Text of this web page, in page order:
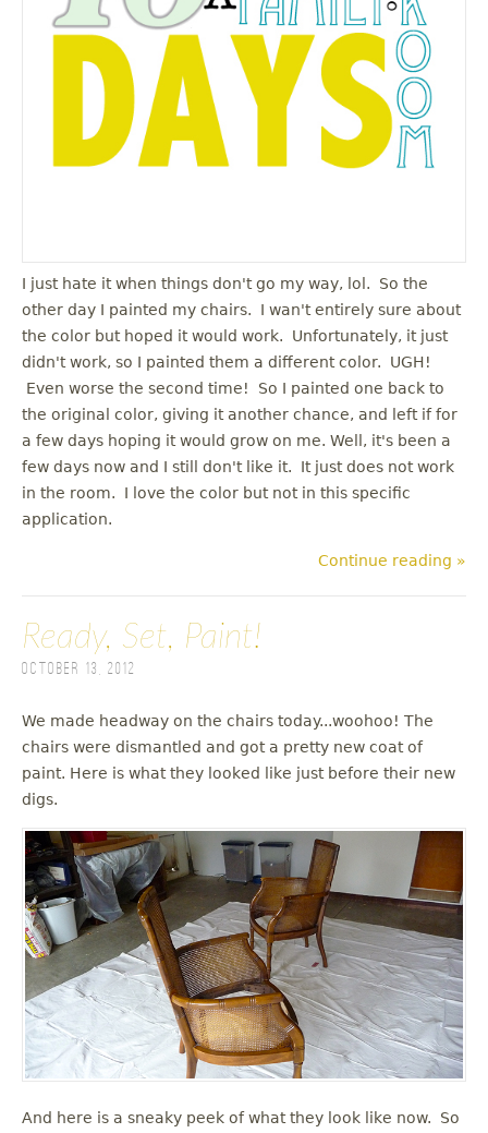
I just hate it when things don't go my way, lol. So the
other day I painted my chairs. I wan't entirely sure about
the color but hoped it would work. Unfortunately, it just
didn't work, so I painted them a different color. UGH!
Even worse the second time! So I painted one back to
the original color, giving it another chance, and left if for
a few days hoping it would grow on me. Well, it's been a
few days now and I still don't like it. It just does not work
in the room. I love the color but not in this specific
application.
Continue reading »
Ready, Set, Paint!
October 13, 2012
We made headway on the chairs today...woohoo! The
chairs were dismantled and got a pretty new coat of
paint. Here is what they looked like just before their new
digs.
And here is a sneaky peek of what they look like now. So